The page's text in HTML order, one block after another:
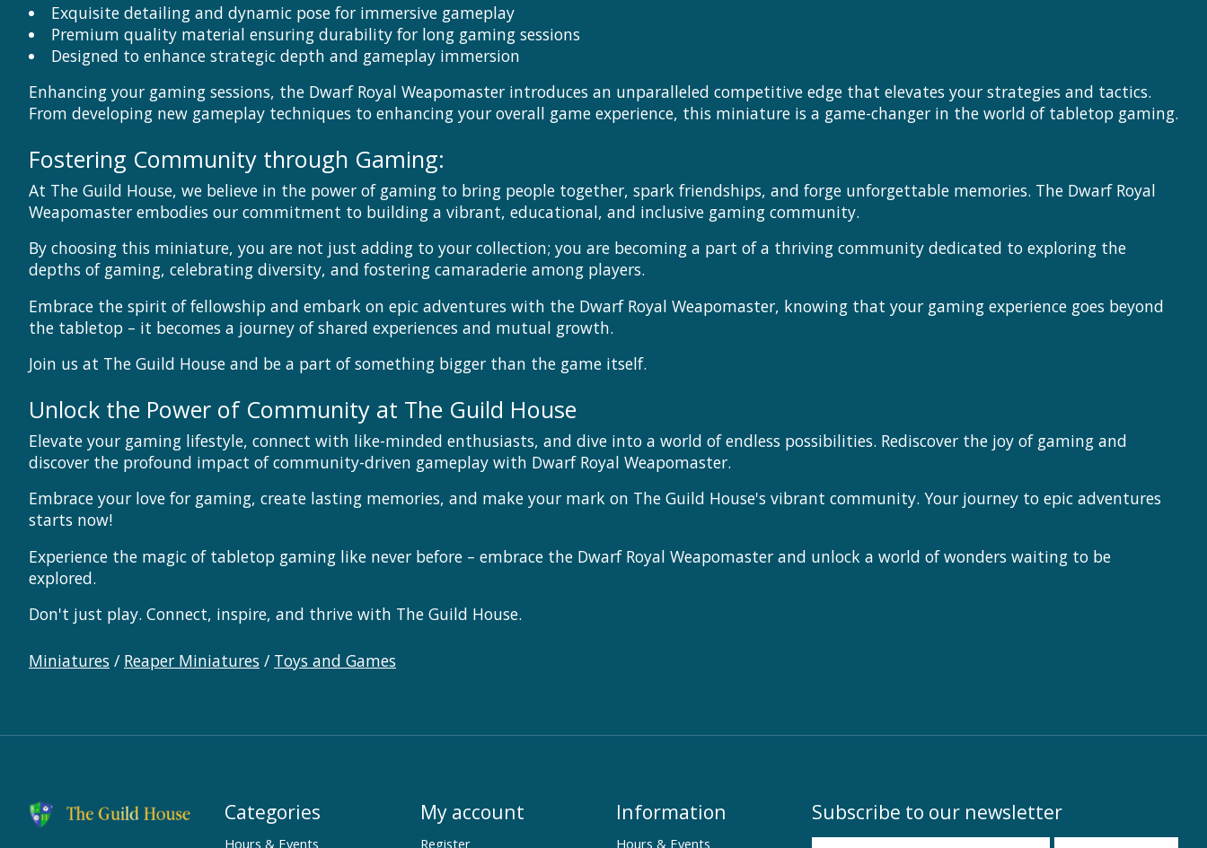
Exquisite detailing and dynamic pose for immersive gameplay
Premium quality material ensuring durability for long gaming sessions
Designed to enhance strategic depth and gameplay immersion
Enhancing your gaming sessions, the Dwarf Royal Weapomaster introduces an unparalleled competitive edge that elevates your strategies and tactics.
From developing new gameplay techniques to enhancing your overall game experience, this miniature is a game-changer in the world of tabletop gaming.
Fostering Community through Gaming:
At The Guild House, we believe in the power of gaming to bring people together, spark friendships, and forge unforgettable memories. The Dwarf Royal
Weapomaster embodies our commitment to building a vibrant, educational, and inclusive gaming community.
By choosing this miniature, you are not just adding to your collection; you are becoming a part of a thriving community dedicated to exploring the
depths of gaming, celebrating diversity, and fostering camaraderie among players.
Embrace the spirit of fellowship and embark on epic adventures with the Dwarf Royal Weapomaster, knowing that your gaming experience goes beyond
the tabletop – it becomes a journey of shared experiences and mutual growth.
Join us at The Guild House and be a part of something bigger than the game itself.
Unlock the Power of Community at The Guild House
Elevate your gaming lifestyle, connect with like-minded enthusiasts, and dive into a world of endless possibilities. Rediscover the joy of gaming and
discover the profound impact of community-driven gameplay with Dwarf Royal Weapomaster.
Embrace your love for gaming, create lasting memories, and make your mark on The Guild House's vibrant community. Your journey to epic adventures
starts now!
Experience the magic of tabletop gaming like never before – embrace the Dwarf Royal Weapomaster and unlock a world of wonders waiting to be
explored.
Don't just play. Connect, inspire, and thrive with The Guild House.
Miniatures / Reaper Miniatures / Toys and Games
Categories
Hours & Events
My account
Register
Information
Hours & Events
Subscribe to our newsletter